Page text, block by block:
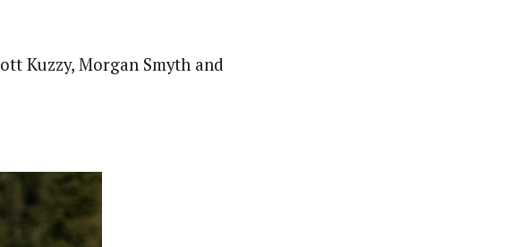
Kuzzy, Morgan Smyth and